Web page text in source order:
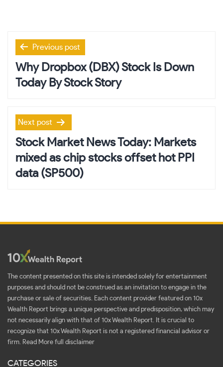
Post
navigation
Previous post
Why Dropbox (DBX) Stock Is Down
Today By Stock Story
Next post
Stock Market News Today: Markets
mixed as chip stocks offset hot PPI
data (SP500)
The content presented on this site is intended solely for entertainment
purposes and should not be construed as an invitation to engage in the
purchase or sale of securities. Each content provider featured on 10x
Wealth Report brings a unique perspective and predisposition, which may
not necessarily align with that of 10x Wealth Report. It is crucial to
recognize that 10x Wealth Report is not a registered financial advisor or
firm.
Read More full disclaimer
CATEGORIES